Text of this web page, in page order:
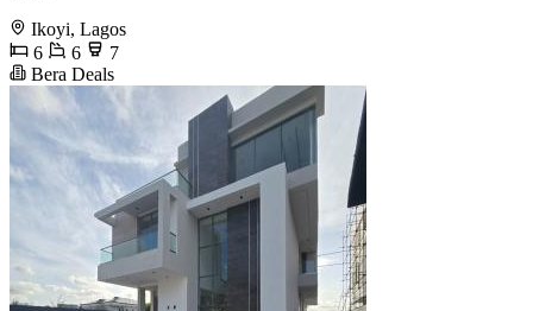
Ikoyi, Lagos
6
6
7
Bera Deals